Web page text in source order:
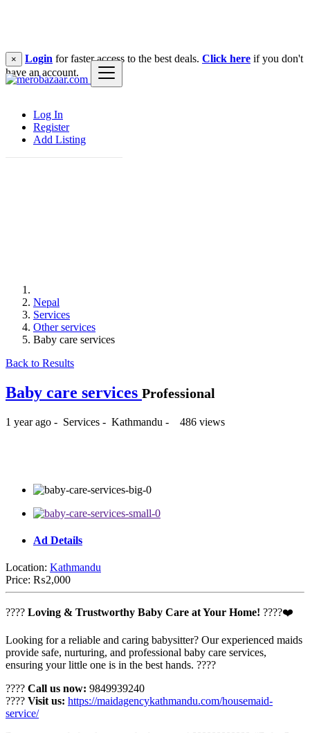
Log In
Register
Add Listing
× Login for faster access to the best deals. Click here if you don't
have an account.
Nepal
Services
Other services
Baby care services
Back to Results
Baby care services Professional
1 year ago - Services - Kathmandu - 486 views
Ad Details
Location: Kathmandu
Price: ₨2,000
???? Loving & Trustworthy Baby Care at Your Home! ????❤️
Looking for a reliable and caring babysitter? Our experienced maids
provide safe, nurturing, and professional baby care services,
ensuring your little one is in the best hands. ????
???? Call us now: 9849939240
???? Visit us: https://maidagencykathmandu.com/housemaid-
service/